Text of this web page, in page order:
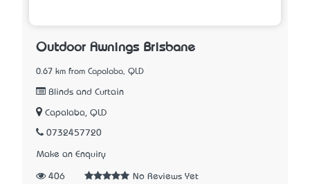
Outdoor Awnings Brisbane
0.67 km from Capalaba, QLD
Blinds and Curtain
Capalaba, QLD
0732457720
Make an Enquiry
406 No Reviews Yet